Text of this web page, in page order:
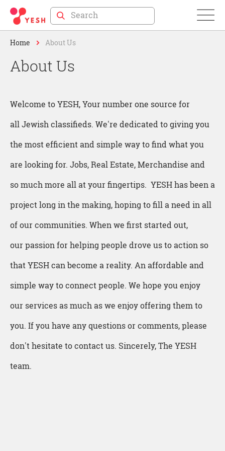
Skip
to
Home About Us
About Us
Welcome to YESH, Your number one source for
all Jewish classifieds. We're dedicated to giving you
the most efficient and simple way to find what you
are looking for. Jobs, Real Estate, Merchandise and
so much more all at your fingertips. YESH has been a
project long in the making, hoping to fill a need in all
of our communities. When we first started out,
our passion for helping people drove us to action so
that YESH can become a reality. An affordable and
simple way to connect people. We hope you enjoy
our services as much as we enjoy offering them to
you. If you have any questions or comments, please
don't hesitate to contact us. Sincerely, The YESH
team.